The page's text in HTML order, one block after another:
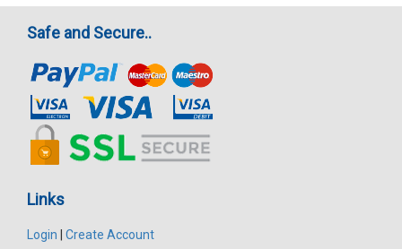
Safe and Secure..
Links
Login
Create Account